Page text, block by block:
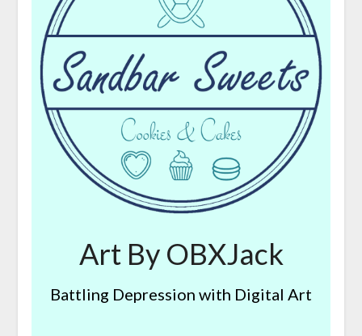
Art By OBXJack
Battling Depression with Digital Art